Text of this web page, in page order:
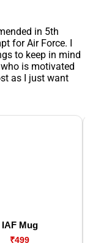
in 5th
for Air Force. I
to keep in mind
is motivated
as I just want
IAF Mug
₹499